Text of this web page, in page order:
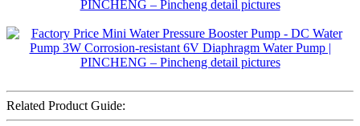
Related Product Guide: